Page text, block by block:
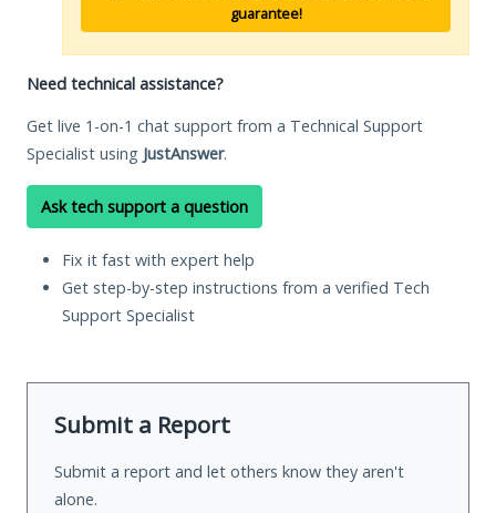
guarantee!
Need technical assistance?
Get live 1-on-1 chat support from a Technical Support
Specialist using JustAnswer.
Ask tech support a question
Fix it fast with expert help
Get step-by-step instructions from a verified Tech
Support Specialist
Submit a Report
Submit a report and let others know they aren't
alone.